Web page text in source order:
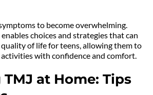
to become overwhelming.
choices and strategies that can
of life for teens, allowing them to
with confidence and comfort.
at Home: Tips